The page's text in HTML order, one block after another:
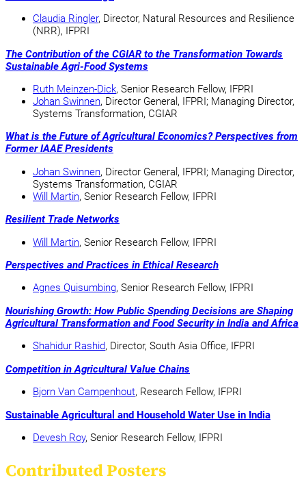
Claudia Ringler, Director, Natural Resources and Resilience
(NRR), IFPRI
The Contribution of the CGIAR to the Transformation Towards
Sustainable Agri-Food Systems
Ruth Meinzen-Dick, Senior Research Fellow, IFPRI
Johan Swinnen, Director General, IFPRI; Managing Director,
Systems Transformation, CGIAR
What is the Future of Agricultural Economics? Perspectives from
Former IAAE Presidents
Johan Swinnen, Director General, IFPRI; Managing Director,
Systems Transformation, CGIAR
Will Martin, Senior Research Fellow, IFPRI
Resilient Trade Networks
Will Martin, Senior Research Fellow, IFPRI
Perspectives and Practices in Ethical Research
Agnes Quisumbing, Senior Research Fellow, IFPRI
Nourishing Growth: How Public Spending Decisions are Shaping
Agricultural Transformation and Food Security in India and Africa
Shahidur Rashid, Director, South Asia Office, IFPRI
Competition in Agricultural Value Chains
Bjorn Van Campenhout, Research Fellow, IFPRI
Sustainable Agricultural and Household Water Use in India
Devesh Roy, Senior Research Fellow, IFPRI
Contributed Posters